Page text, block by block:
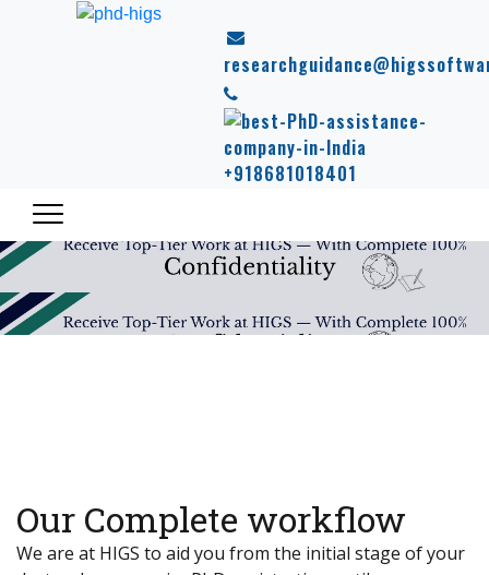
+918681018401
Our Complete workflow
We are at HIGS to aid you from the initial stage of your